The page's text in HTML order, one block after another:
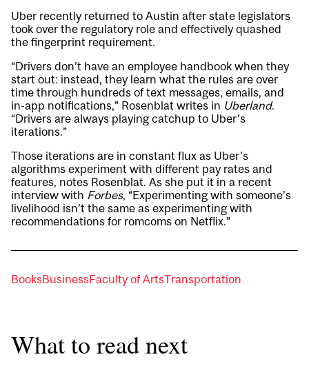
Uber recently returned to Austin after state legislators
took over the regulatory role and effectively quashed
the fingerprint requirement.
“Drivers don’t have an employee handbook when they
start out: instead, they learn what the rules are over
time through hundreds of text messages, emails, and
in-app notifications,” Rosenblat writes in Uberland.
“Drivers are always playing catchup to Uber’s
iterations.”
Those iterations are in constant flux as Uber’s
algorithms experiment with different pay rates and
features, notes Rosenblat. As she put it in a recent
interview with Forbes, “Experimenting with someone’s
livelihood isn’t the same as experimenting with
recommendations for romcoms on Netflix.”
BooksBusinessFaculty of ArtsTransportation
What to read next